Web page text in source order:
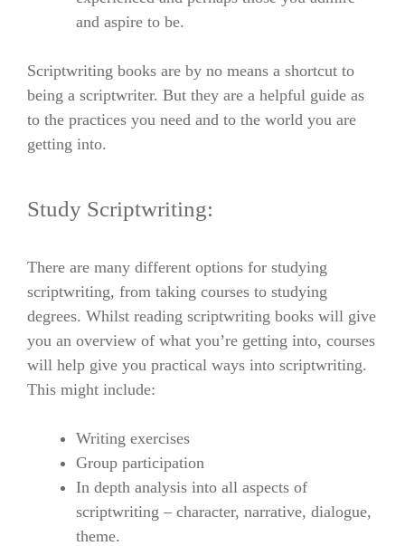
and aspire to be.
Scriptwriting books are by no means a shortcut to
being a scriptwriter. But they are a helpful guide as
to the practices you need and to the world you are
getting into.
Study Scriptwriting:
There are many different options for studying
scriptwriting, from taking courses to studying
degrees. Whilst reading scriptwriting books will give
you an overview of what you’re getting into, courses
will help give you practical ways into scriptwriting.
This might include:
Writing exercises
Group participation
In depth analysis into all aspects of
scriptwriting – character, narrative, dialogue,
theme.